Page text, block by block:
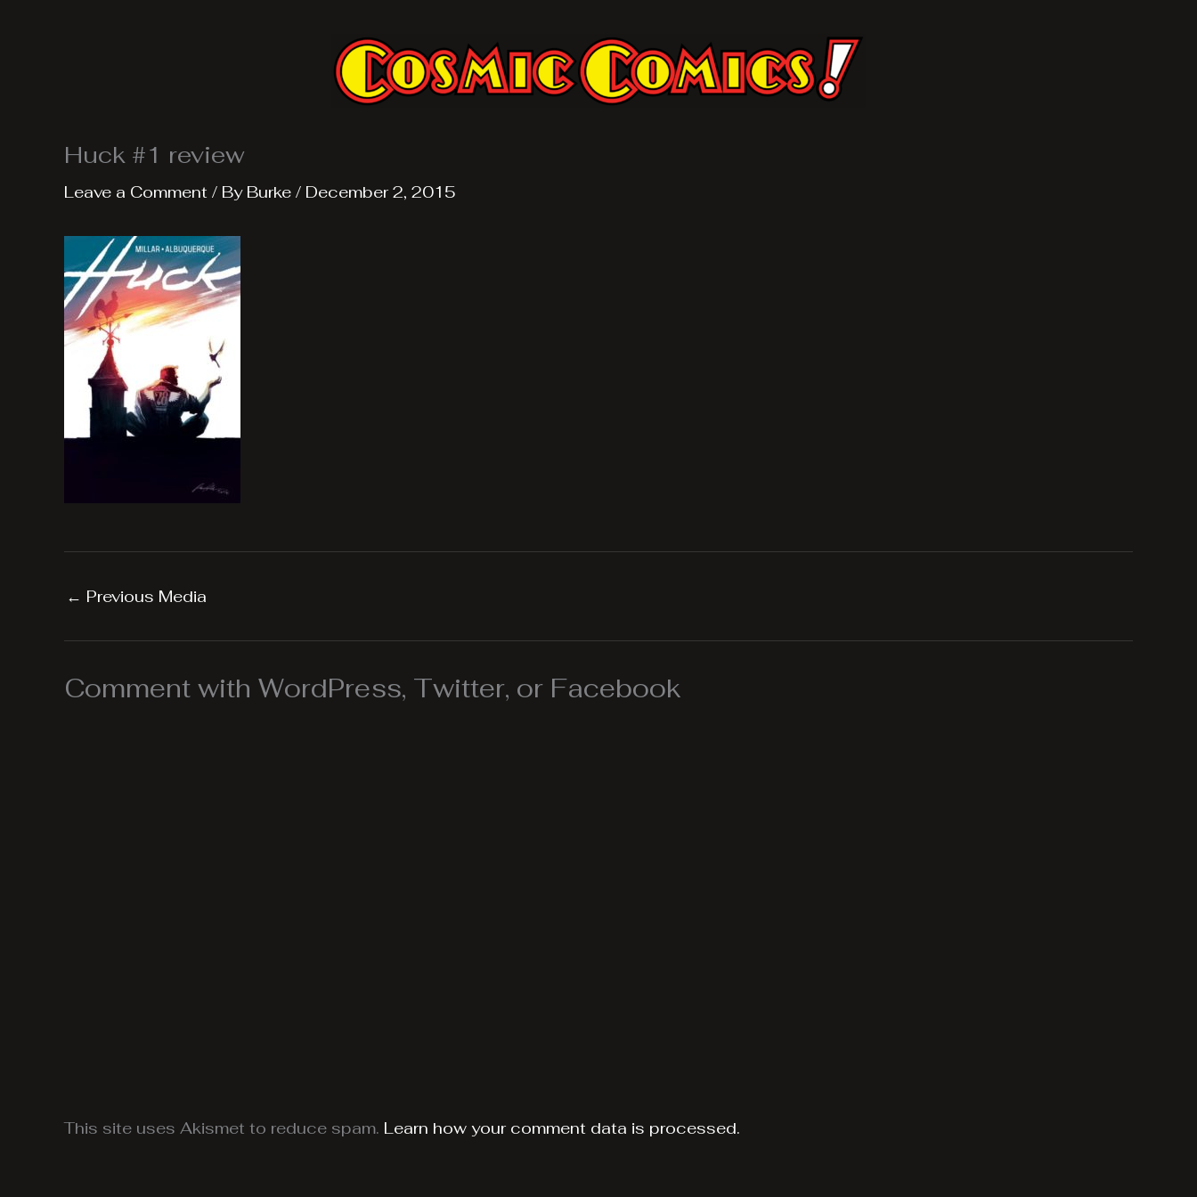
Huck #1 review
Leave a Comment / By Burke / December 2, 2015
← Previous Media
Comment with WordPress, Twitter, or Facebook
This site uses Akismet to reduce spam. Learn how your comment data is processed.